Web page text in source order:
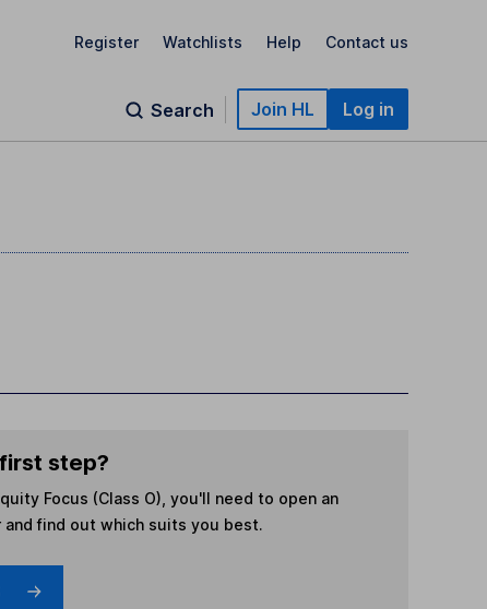
Register Watchlists Help Contact us
Search Join HL Log in
step?
Focus (Class O) , you'll need to open an
find out which suits you best.